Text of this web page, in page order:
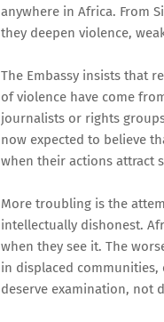
anywhere in Africa. From
they deepen violence,
The Embassy insists that
of violence have come
journalists or rights
now expected to believe
when their actions attract
More troubling is the
intellectually dishonest.
when they see it. The
in displaced communities,
deserve examination, not